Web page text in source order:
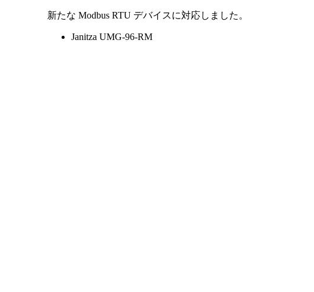
新たな Modbus RTU デバイスに対応しました。
Janitza UMG-96-RM